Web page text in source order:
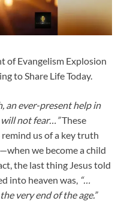
of Evangelism Explosion
to Share Life Today.
an ever-present help in
not fear…”These
remind us of a key truth
we become a child
the last thing Jesus told
into heaven was, “…
very end of the age.”